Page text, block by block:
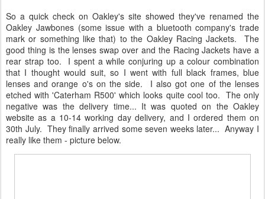
So a quick check on Oakley's site showed they've renamed the
Oakley Jawbones (some issue with a bluetooth company's trade
mark or something like that) to the Oakley Racing Jackets. The
good thing is the lenses swap over and the Racing Jackets have a
rear strap too. I spent a while conjuring up a colour combination
that I thought would suit, so I went with full black frames, blue
lenses and orange o's on the side. I also got one of the lenses
etched with 'Caterham R500' which looks quite cool too. The only
negative was the delivery time... It was quoted on the Oakley
website as a 10-14 working day delivery, and I ordered them on
30th July. They finally arrived some seven weeks later... Anyway I
really like them - picture below.